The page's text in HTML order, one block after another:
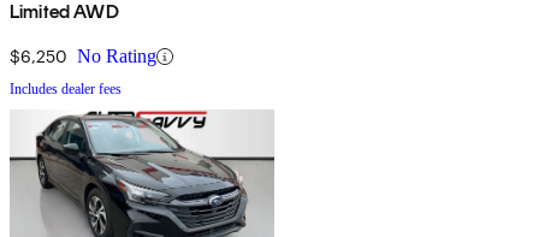
Limited AWD
$6,250 No Rating
Includes dealer fees